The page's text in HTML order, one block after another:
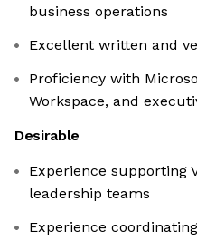
business operations
Excellent written and
Proficiency with
Workspace, and
Desirable
Experience supporting
leadership teams
Experience